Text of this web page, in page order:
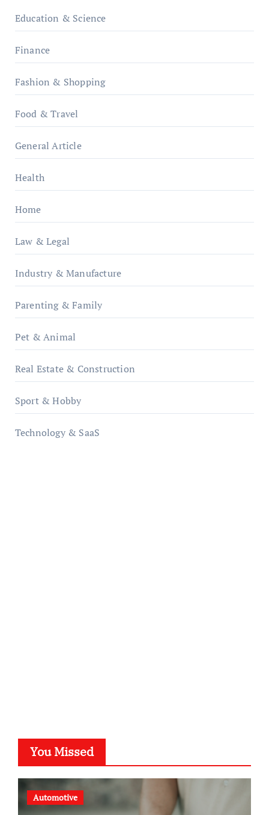
Education & Science
Finance
Fashion & Shopping
Food & Travel
General Article
Health
Home
Law & Legal
Industry & Manufacture
Parenting & Family
Pet & Animal
Real Estate & Construction
Sport & Hobby
Technology & SaaS
You Missed
Automotive